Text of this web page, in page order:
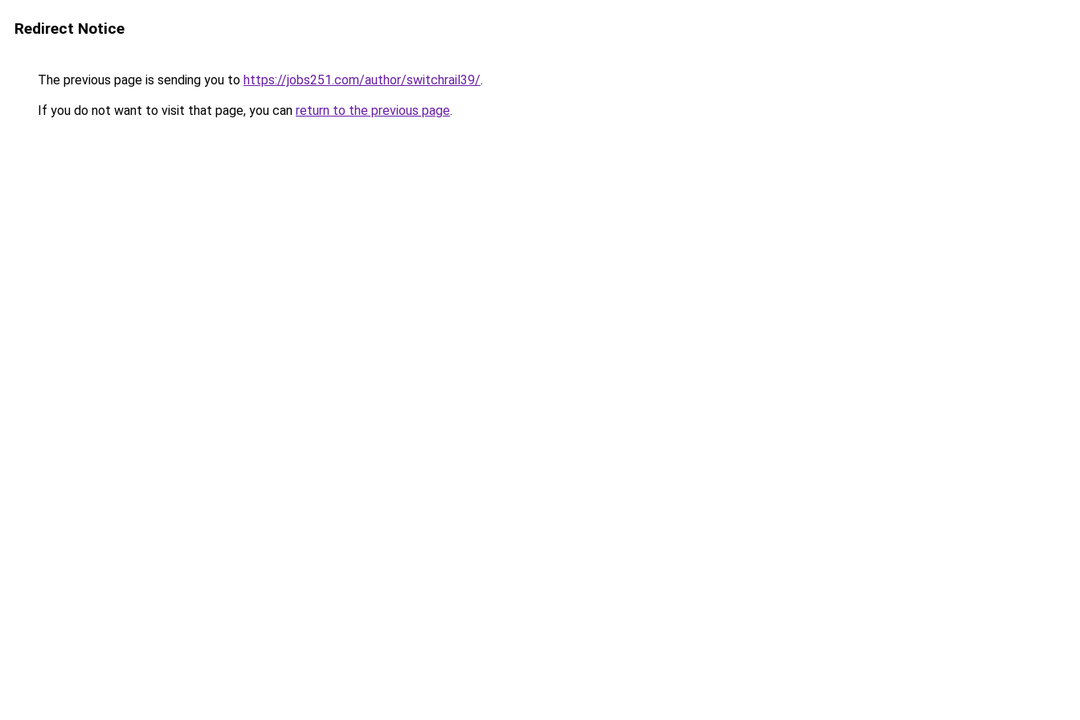
Redirect Notice
The previous page is sending you to https://jobs251.com/author/switchrail39/.
If you do not want to visit that page, you can return to the previous page.